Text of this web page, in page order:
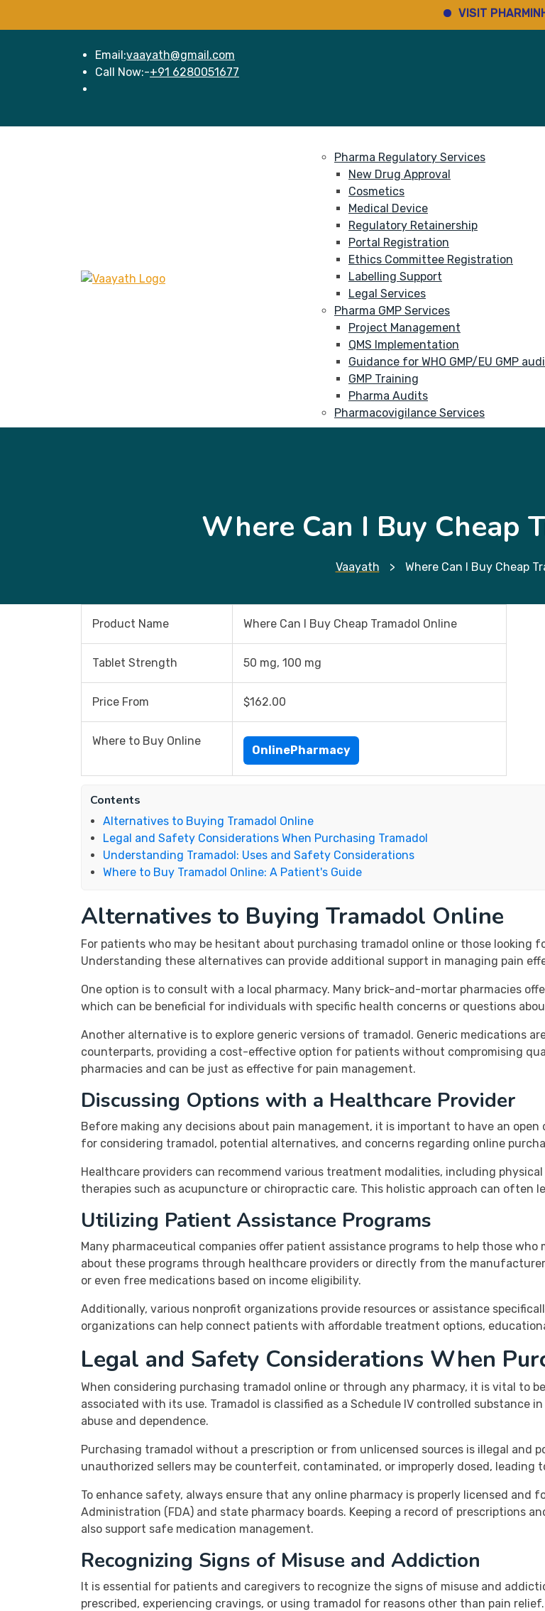
VISIT PHARMINHO
Email:vaayath@gmail.com
Call Now:-+91 6280051677
Pharma Regulatory Services
New Drug Approval
Cosmetics
Medical Device
Regulatory Retainership
Portal Registration
Ethics Committee Registration
Labelling Support
Legal Services
Pharma GMP Services
Project Management
QMS Implementation
Guidance for WHO GMP/EU GMP
GMP Training
Pharma Audits
Pharmacovigilance Services
Where Can I Buy Cheap
Vaayath > Where Can I Buy Cheap
Product Name Where Can I Buy Cheap Tramadol Online
Tablet Strength 50 mg, 100 mg
Price From $162.00
Where to Buy Online
OnlinePharmacy
Contents
Alternatives to Buying Tramadol Online
Legal and Safety Considerations When Purchasing Tramadol
Understanding Tramadol: Uses and Safety Considerations
Where to Buy Tramadol Online: A Patient's Guide
Alternatives to Buying Tramadol Online
For patients who may be hesitant about purchasing tramadol online or those looking
Understanding these alternatives can provide additional support in managing pain
One option is to consult with a local pharmacy. Many brick-and-mortar pharmacies
which can be beneficial for individuals with specific health concerns or questions
Another alternative is to explore generic versions of tramadol. Generic medications
counterparts, providing a cost-effective option for patients without compromising
pharmacies and can be just as effective for pain management.
Discussing Options with a Healthcare Provider
Before making any decisions about pain management, it is important to have an
for considering tramadol, potential alternatives, and concerns regarding online
Healthcare providers can recommend various treatment modalities, including
therapies such as acupuncture or chiropractic care. This holistic approach can often
Utilizing Patient Assistance Programs
Many pharmaceutical companies offer patient assistance programs to help those
about these programs through healthcare providers or directly from the
or even free medications based on income eligibility.
Additionally, various nonprofit organizations provide resources or assistance
organizations can help connect patients with affordable treatment options,
Legal and Safety Considerations When
When considering purchasing tramadol online or through any pharmacy, it is vital to
associated with its use. Tramadol is classified as a Schedule IV controlled
abuse and dependence.
Purchasing tramadol without a prescription or from unlicensed sources is illegal and
unauthorized sellers may be counterfeit, contaminated, or improperly dosed, leading
To enhance safety, always ensure that any online pharmacy is properly licensed and
Administration (FDA) and state pharmacy boards. Keeping a record of prescriptions
also support safe medication management.
Recognizing Signs of Misuse and Addiction
It is essential for patients and caregivers to recognize the signs of misuse and
prescribed, experiencing cravings, or using tramadol for reasons other than pain